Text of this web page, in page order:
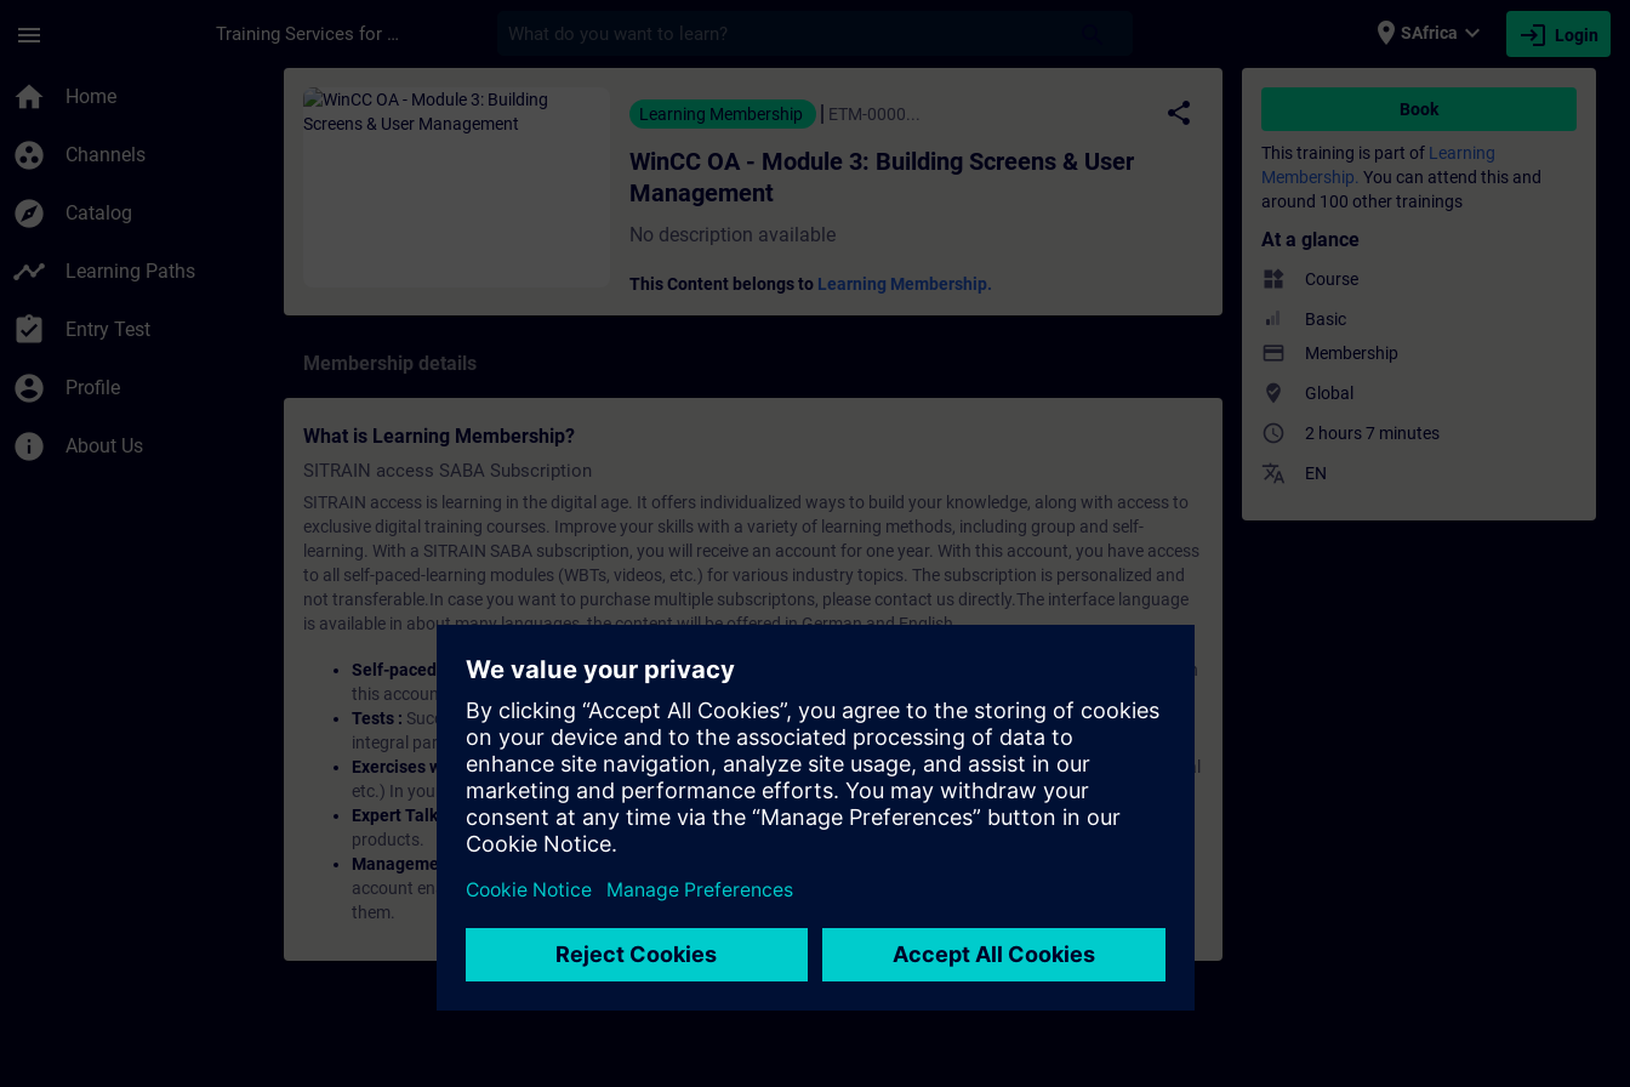
menu Training Services for Digital Industries place SAfrica expand_more login Login
home Home
group_work Channels
explore Catalog
timeline Learning Paths
assignment_turned_in Entry Test
account_circle Profile
info About Us
Course - WinCC OA - Module 3: Building Screens & User Management - Training - Training - Professional
Learning Membership ETM-0000...
share
WinCC OA - Module 3: Building Screens & User
Management
No description available
This Content belongs to Learning Membership.
Membership details
What is Learning Membership?
SITRAIN access SABA Subscription
SITRAIN access is learning in the digital age. It offers individualized ways to build your knowledge, along with access to
exclusive digital training courses. Improve your skills with a variety of learning methods, including group and self-
learning. With a SITRAIN SABA subscription, you will receive an account for one year. With this account, you have access
to all self-paced-learning modules (WBTs, videos, etc.) for various industry topics. The subscription is personalized and
not transferable.In case you want to purchase multiple subscriptons, please contact us directly.The interface language
is available in about many languages, the content will be offered in German and English.
Self-paced-learning modules :With a SITRAIN access subscription, you will receive an account for one year. With
this account, you have access to all self-paced-learning modules (WBTs, videos, etc.) for various industry topics.
Tests : Successful learning is an important part of SITRAIN access. To ensure this, checkpoints and tests are an
integral part of each learning module.
Exercises with Virtual Exercise Lab :VE Lab is a cloud-based environment with pre-installed software ( TIA Portal
etc.) In your first SITRAIN access subscription two (2) hours for VE Lab are included.
Expert Talks :
In regular webinars, you will receive first-hand information from our experts on Siemens Industry
products.
Management Account :
account enables managers to have an overview of their employees' training activities and to assign courses to
them.
Book
This training is part of Learning
Membership. You can attend this and
around 100 other trainings
At a glance
widgets Course
Basic
payment Membership
where_to_vote Global
access_time 2 hours 7 minutes
translate EN